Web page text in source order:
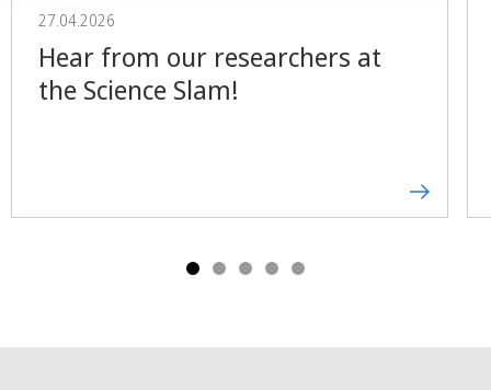
27.04.2026
Hear from our researchers at
the Science Slam!